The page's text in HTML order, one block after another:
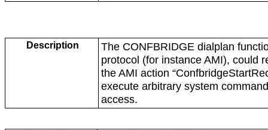
Description
The CONFBRIDGE dialplan
protocol (for instance AMI), could
the AMI action
execute arbitrary system
access.